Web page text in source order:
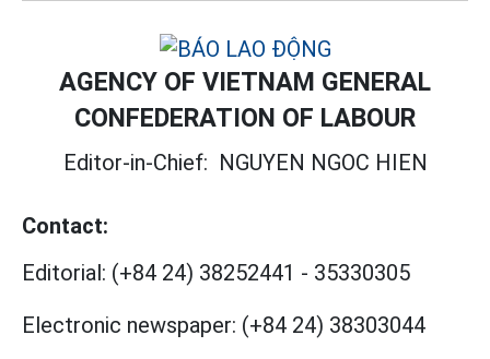
AGENCY OF VIETNAM GENERAL
CONFEDERATION OF LABOUR
Editor-in-Chief: NGUYEN NGOC HIEN
Contact:
Editorial: (+84 24) 38252441 - 35330305
Electronic newspaper: (+84 24) 38303044